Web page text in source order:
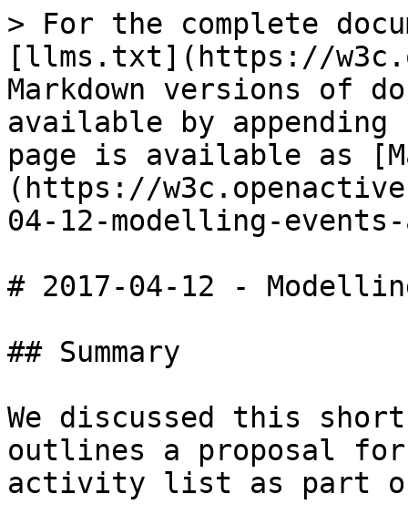
> For the complete
[llms.txt](https://
Markdown versions of
available by
page is available as
(https://
04-12-modelling-
# 2017-04-12 -
## Summary
We discussed this
outlines a proposal for
activity list as part